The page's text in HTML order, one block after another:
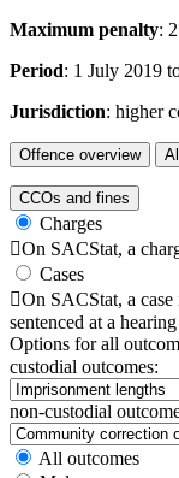
Maximum penalty:
Period: 1 July 2019
Jurisdiction: higher
Offence overview
CCOs and fines
Charges
On SACStat, a
Cases
On SACStat, a
sentenced at a hearing
Options for all
custodial outcomes:
non-custodial
All outcomes